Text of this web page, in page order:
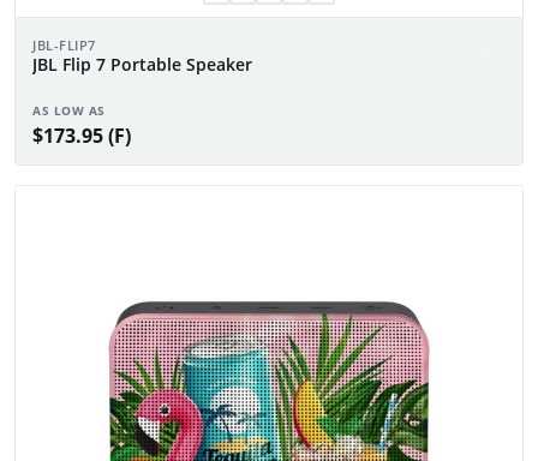
JBL-FLIP7
JBL Flip 7 Portable Speaker
AS LOW AS
$173.95 (F)